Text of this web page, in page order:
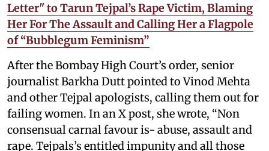
Letter" to Tarun Tejpal’s Rape Victim, Blaming
Her For The Assault and Calling Her a Flagpole
of “Bubblegum Feminism”
After the Bombay High Court’s order, senior
journalist Barkha Dutt pointed to Vinod Mehta
and other Tejpal apologists, calling them out for
failing women. In an X post, she wrote, “Non
consensual carnal favour is- abuse, assault and
rape. Tejpals’s entitled impunity and all those